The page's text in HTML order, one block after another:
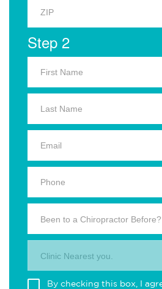
Step 2
Been to a Chiropractor Before?
Clinic Nearest you.
By checking this box, I